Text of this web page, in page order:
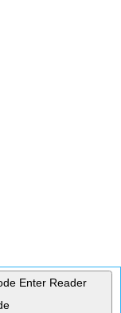
Enter Reader